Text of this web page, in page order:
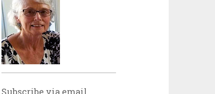
Subscribe via email